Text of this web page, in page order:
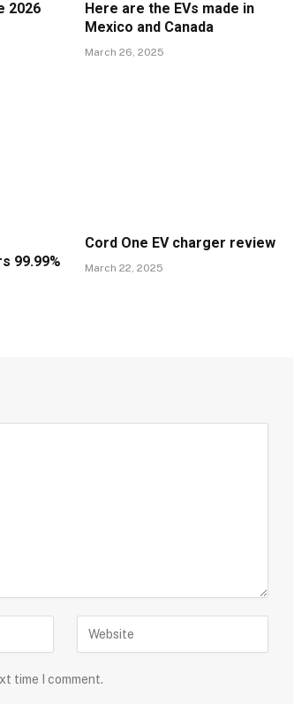
2026
Here are the EVs made in
Mexico and Canada
March 26, 2025
99.99%
Cord One EV charger review
March 22, 2025
time I comment.